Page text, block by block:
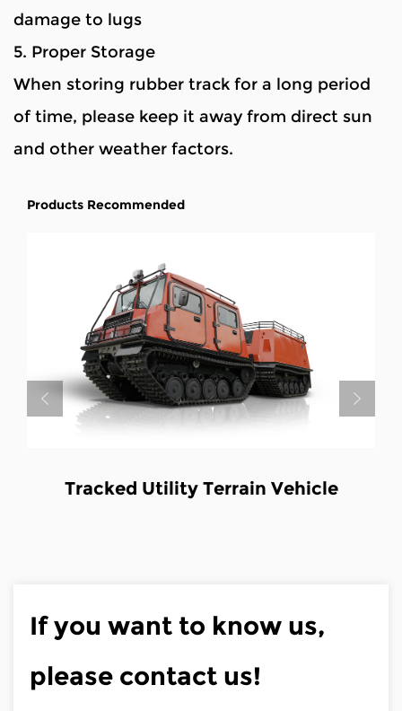
damage to lugs
5. Proper Storage
When storing rubber track for a long period
of time, please keep it away from direct sun
and other weather factors.
Products Recommended
Terrain Vehicle
Tracked
If you want to know us,
please contact us!